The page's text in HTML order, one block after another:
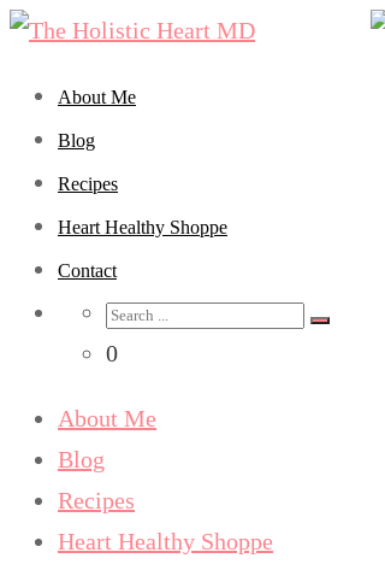
About Me
Blog
Recipes
Heart Healthy Shoppe
Contact
Search
for:
0
About Me
Blog
Recipes
Heart Healthy Shoppe